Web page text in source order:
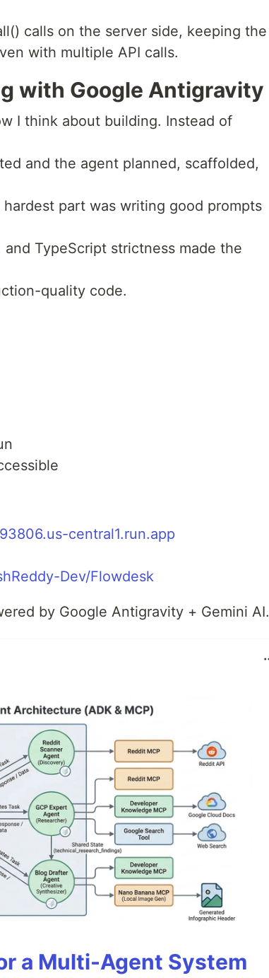
calls on the server side, keeping the
with multiple API calls.
with Google Antigravity
I think about building. Instead of
and the agent planned, scaffolded,
part was writing good prompts
TypeScript strictness made the
quality code.
central1.run.app
Dev/Flowdesk
by Google Antigravity + Gemini AI.
a Multi-Agent System